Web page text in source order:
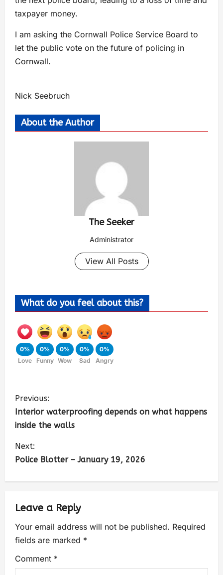
taxpayer money.
I am asking the Cornwall Police Service Board to
let the public vote on the future of policing in
Cornwall.
Nick Seebruch
About the Author
The Seeker
Administrator
View All Posts
What do you feel about this?
0%
Love
0%
Funny
0%
Wow
0%
Sad
0%
Angry
Previous:
Interior waterproofing depends on what happens
inside the walls
Next:
Police Blotter – January 19, 2026
Leave a Reply
Your email address will not be published. Required
fields are marked *
Comment *